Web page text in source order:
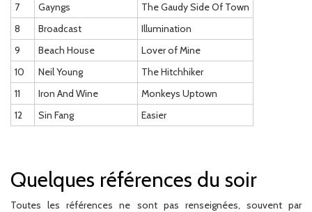
7
Gayngs
The Gaudy Side Of Town
8
Broadcast
Illumination
9
Beach House
Lover of Mine
10
Neil Young
The Hitchhiker
11
Iron And Wine
Monkeys Uptown
12
Sin Fang Easier
Quelques références du soir
Toutes les références ne sont pas renseignées, souvent par